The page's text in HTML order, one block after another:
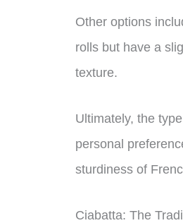
Other options
rolls but have a
texture.
Ultimately, the
personal
sturdiness of
Ciabatta: The